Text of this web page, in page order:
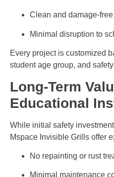
Clean and damage-
Minimal disruption to
Every project is customized
student age group, and
Long-Term
Educational
While initial safety
Mspace Invisible Grills offer
No repainting or rust
Minimal maintenance